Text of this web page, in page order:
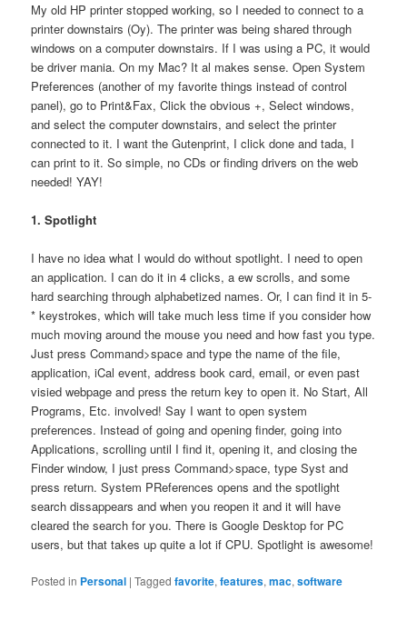
My old HP printer stopped working, so I needed to connect to a
printer downstairs (Oy). The printer was being shared through
windows on a computer downstairs. If I was using a PC, it would
be driver mania. On my Mac? It al makes sense. Open System
Preferences (another of my favorite things instead of control
panel), go to Print&Fax, Click the obvious +, Select windows,
and select the computer downstairs, and select the printer
connected to it. I want the Gutenprint, I click done and tada, I
can print to it. So simple, no CDs or finding drivers on the web
needed! YAY!
1. Spotlight
I have no idea what I would do without spotlight. I need to open
an application. I can do it in 4 clicks, a ew scrolls, and some
hard searching through alphabetized names. Or, I can find it in 5-
* keystrokes, which will take much less time if you consider how
much moving around the mouse you need and how fast you type.
Just press Command>space and type the name of the file,
application, iCal event, address book card, email, or even past
visied webpage and press the return key to open it. No Start, All
Programs, Etc. involved! Say I want to open system
preferences. Instead of going and opening finder, going into
Applications, scrolling until I find it, opening it, and closing the
Finder window, I just press Command>space, type Syst and
press return. System PReferences opens and the spotlight
search dissappears and when you reopen it and it will have
cleared the search for you. There is Google Desktop for PC
users, but that takes up quite a lot if CPU. Spotlight is awesome!
Posted in Personal |Tagged favorite,features,mac,software